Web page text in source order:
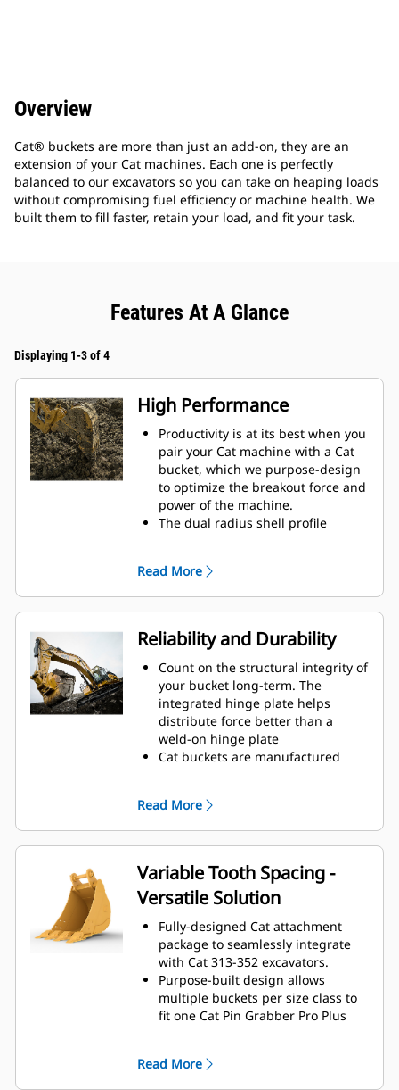
Overview
Cat® buckets are more than just an add-on, they are an
extension of your Cat machines. Each one is perfectly
balanced to our excavators so you can take on heaping loads
without compromising fuel efficiency or machine health. We
built them to fill faster, retain your load, and fit your task.
Features At A Glance
Displaying 1-3 of 4
High Performance
Productivity is at its best when you
pair your Cat machine with a Cat
bucket, which we purpose-design
to optimize the breakout force and
power of the machine.
The dual radius shell profile
ensures the bottom of the bucket
does not drag, reducing
maintenance costs.
Fuel consumption peaks during
digging. Cat buckets are designed
to cut through material quickly to
enhance your machine's overall
operating efficiency.
Load more material in less time.
Bucket shape and sidebars keep
the most material in your bucket
Read More
Reliability and Durability
Count on the structural integrity of
your bucket long-term. The
integrated hinge plate helps
distribute force better than a
weld-on hinge plate
Cat buckets are manufactured
excessive wear areas
Protect the high wear areas of
your bucket coming into contact
with materials the most with Cat
Ground Engaging Tools (GET)
Get higher production in
demanding applications, easier
penetration into piles, and faster
cycle times with Cat®Advansys™
GET
Install and remove tips quickly and
safely with the hammerless
Cat Advansys™ system while
CapSure™ retention.
Read More
Variable Tooth Spacing -
Versatile Solution
Fully-designed Cat attachment
package to seamlessly integrate
with Cat 313-352 excavators.
Purpose-built design allows
multiple buckets per size class to
fit one Cat Pin Grabber Pro Plus
allows the use of one thumb with
Read More